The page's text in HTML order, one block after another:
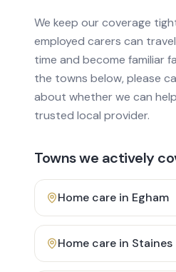
We keep our coverage
employed carers can
time and become familiar
the towns below, please
about whether we can
trusted local provider.
Towns we actively
Home care in Egham
Home care in Staines